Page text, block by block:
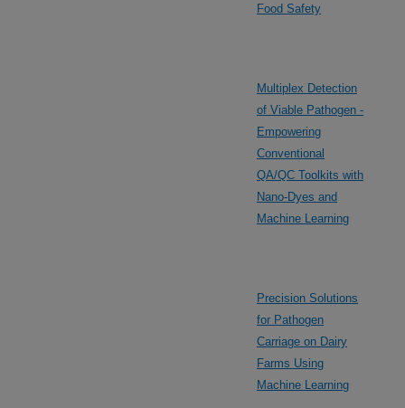
Food Safety
Multiplex Detection
of Viable Pathogen -
Empowering
Conventional
QA/QC Toolkits with
Nano-Dyes and
Machine Learning
Precision Solutions
for Pathogen
Carriage on Dairy
Farms Using
Machine Learning